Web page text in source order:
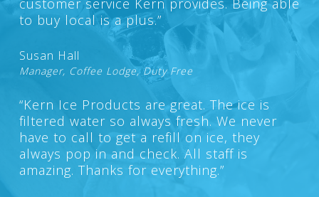
customer service Kern provides. Being able
to buy local is a plus.”
Susan Hall
Manager, Coffee Lodge, Duty Free
“Kern Ice Products are great. The ice is
filtered water so always fresh. We never
have to call to get a refill on ice, they
always pop in and check. All staff is
amazing. Thanks for everything.”